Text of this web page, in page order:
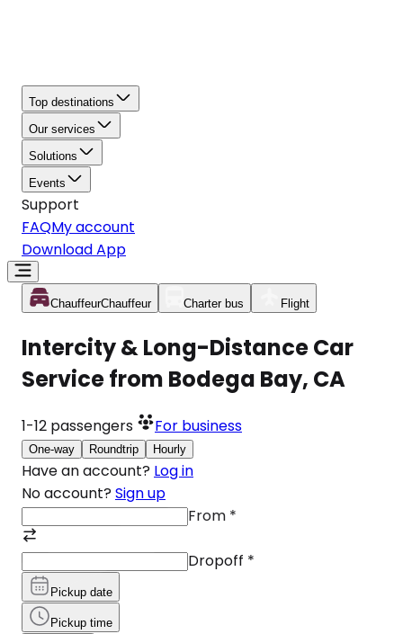
Top destinations
Our services
Solutions
Events
Support
FAQMy account
Download App
ChauffeurChauffeur Charter bus Flight
Intercity & Long-Distance Car
Service from Bodega Bay, CA
1-12 passengers For business
One-way Roundtrip Hourly
Have an account? Log in
No account? Sign up
From *
Dropoff *
Pickup date
Pickup time